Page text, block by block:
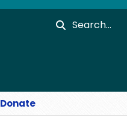
Search
Donate